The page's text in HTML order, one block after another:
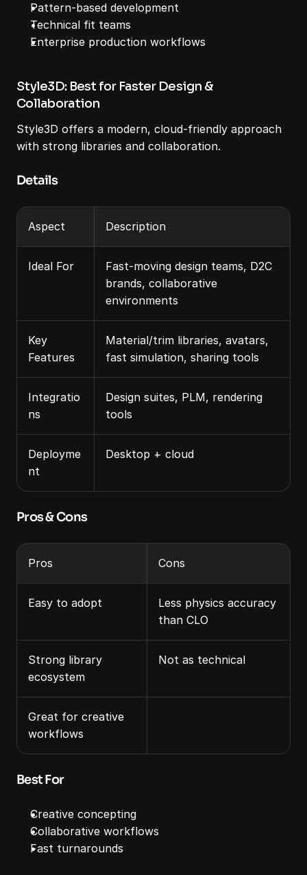
Pattern-based development
Technical fit teams
Enterprise production workflows
Style3D: Best for Faster Design &
Collaboration
Style3D offers a modern, cloud-friendly approach
with strong libraries and collaboration.
Details
Aspect Description
Ideal For
Fast-moving design teams, D2C
brands, collaborative
environments
Key
Features
Material/trim libraries, avatars,
fast simulation, sharing tools
Integratio
ns
Design suites, PLM, rendering
tools
Deployme
nt
Desktop + cloud
Pros & Cons
Pros Cons
Easy to adopt
Less physics accuracy
than CLO
Strong library
ecosystem
Not as technical
Great for creative
workflows
Best For
Creative concepting
Collaborative workflows
Fast turnarounds